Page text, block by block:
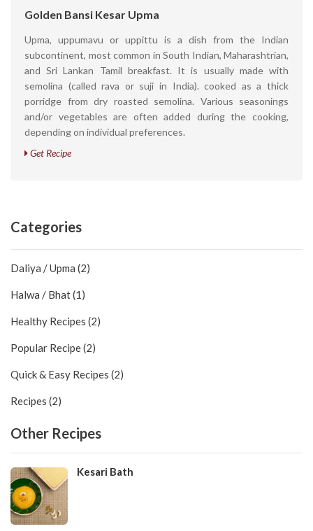
Golden Bansi Kesar Upma
Upma, uppumavu or uppittu is a dish from the Indian
subcontinent, most common in South Indian, Maharashtrian,
and Sri Lankan Tamil breakfast. It is usually made with
semolina (called rava or suji in India). cooked as a thick
porridge from dry roasted semolina. Various seasonings
and/or vegetables are often added during the cooking,
depending on individual preferences.
Get Recipe
Categories
Daliya / Upma (2)
Halwa / Bhat (1)
Healthy Recipes (2)
Popular Recipe (2)
Quick & Easy Recipes (2)
Recipes (2)
Other Recipes
Kesari Bath